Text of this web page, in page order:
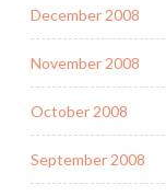
December 2008
November 2008
October 2008
September 2008